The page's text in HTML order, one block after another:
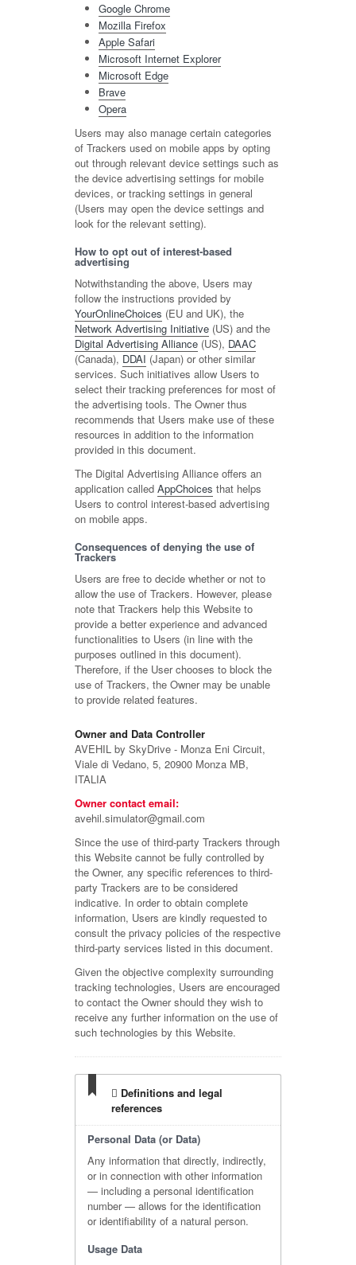
Google Chrome
Mozilla Firefox
Apple Safari
Microsoft Internet Explorer
Microsoft Edge
Brave
Opera
Users may also manage certain categories
of Trackers used on mobile apps by opting
out through relevant device settings such as
the device advertising settings for mobile
devices, or tracking settings in general
(Users may open the device settings and
look for the relevant setting).
How to opt out of interest-based
advertising
Notwithstanding the above, Users may
follow the instructions provided by
YourOnlineChoices (EU and UK), the
Network Advertising Initiative (US) and the
Digital Advertising Alliance (US), DAAC
(Canada), DDAI (Japan) or other similar
services. Such initiatives allow Users to
select their tracking preferences for most of
the advertising tools. The Owner thus
recommends that Users make use of these
resources in addition to the information
provided in this document.
The Digital Advertising Alliance offers an
application called AppChoices that helps
Users to control interest-based advertising
on mobile apps.
Consequences of denying the use of
Trackers
Users are free to decide whether or not to
allow the use of Trackers. However, please
note that Trackers help this Website to
provide a better experience and advanced
functionalities to Users (in line with the
purposes outlined in this document).
Therefore, if the User chooses to block the
use of Trackers, the Owner may be unable
to provide related features.
Owner and Data Controller
AVEHIL by SkyDrive - Monza Eni Circuit,
Viale di Vedano, 5, 20900 Monza MB,
ITALIA
Owner contact email:
avehil.simulator@gmail.com
Since the use of third-party Trackers through
this Website cannot be fully controlled by
the Owner, any specific references to third-
party Trackers are to be considered
indicative. In order to obtain complete
information, Users are kindly requested to
consult the privacy policies of the respective
third-party services listed in this document.
Given the objective complexity surrounding
tracking technologies, Users are encouraged
to contact the Owner should they wish to
receive any further information on the use of
such technologies by this Website.
Definitions and legal
references
Personal Data (or Data)
Any information that directly, indirectly,
or in connection with other information
— including a personal identification
number — allows for the identification
or identifiability of a natural person.
Usage Data